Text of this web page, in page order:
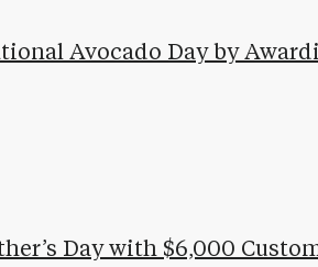
Avocado Day by
Day with $6,000